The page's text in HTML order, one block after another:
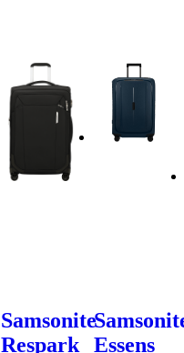
Samsonite
Respark
Essens